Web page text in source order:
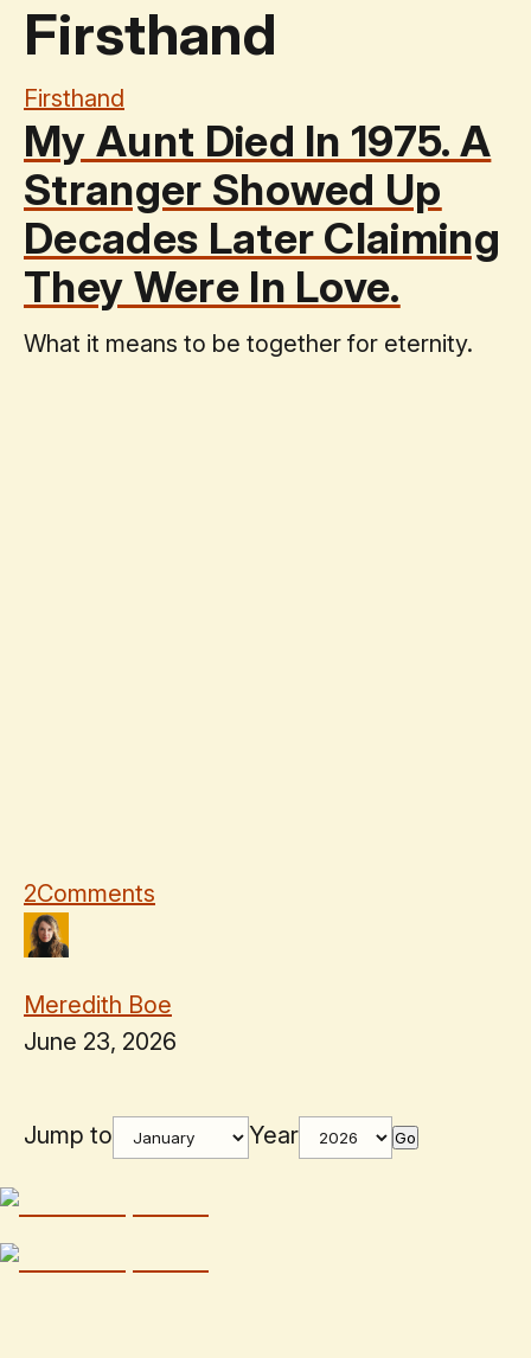
Firsthand
Firsthand
My Aunt Died In 1975. A
Stranger Showed Up
Decades Later Claiming
They Were In Love.
What it means to be together for eternity.
2Comments
Meredith Boe
June 23, 2026
Jump to Year Go